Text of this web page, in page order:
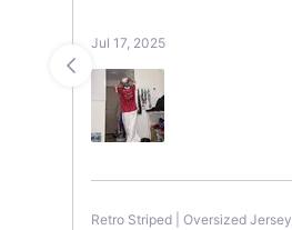
Jul 17, 2025
Retro Striped | Oversized Jersey